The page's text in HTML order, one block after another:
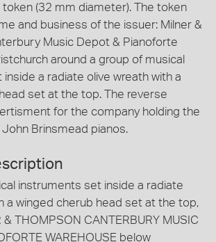
(32 mm diameter). The token
and business of the issuer: Milner &
Music Depot & Pianoforte
around a group of musical
a radiate olive wreath with a
set at the top. The reverse
for the company holding the
Brinsmead pianos.
instruments set inside a radiate
a winged cherub head set at the top,
& THOMPSON CANTERBURY MUSIC
WAREHOUSE below